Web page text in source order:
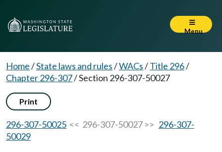
Menu
Home/State laws and rules/WACs/Title 296/
Chapter 296-307/Section 296-307-50027
Print
296-307-50025 << 296-307-50027 >> 296-307-
50029